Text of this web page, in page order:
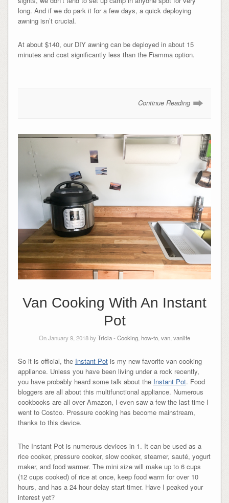
long. And if we do park it for a few days, a quick deploying
awning isn’t crucial.
At about $140, our DIY awning can be deployed in about 15
minutes and cost significantly less than the Fiamma option.
Continue Reading
Van Cooking With An Instant
Pot
On January 9, 2018 byTricia- Cooking how-to van vanlife
So it is official, the Instant Potis my new favorite van cooking
appliance. Unless you have been living under a rock recently,
you have probably heard some talk about the Instant Pot. Food
bloggers are all about this multifunctional appliance. Numerous
cookbooks are all over Amazon, I even saw a few the last time I
went to Costco. Pressure cooking has become mainstream,
thanks to this device.
The Instant Pot is numerous devices in 1. It can be used as a
rice cooker, pressure cooker, slow cooker, steamer, sauté, yogurt
maker, and food warmer. The mini size will make up to 6 cups
(12 cups cooked) of rice at once, keep food warm for over 10
hours, and has a 24 hour delay start timer. Have I peaked your
interest yet?